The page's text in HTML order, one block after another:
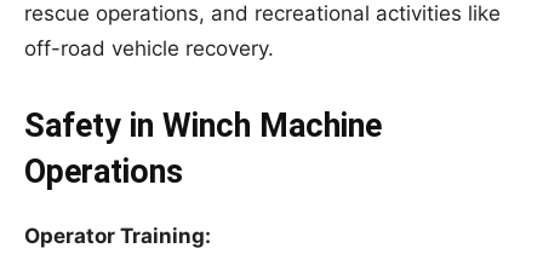
rescue operations, and recreational activities like
off-road vehicle recovery.
Safety in Winch Machine
Operations
Operator Training: